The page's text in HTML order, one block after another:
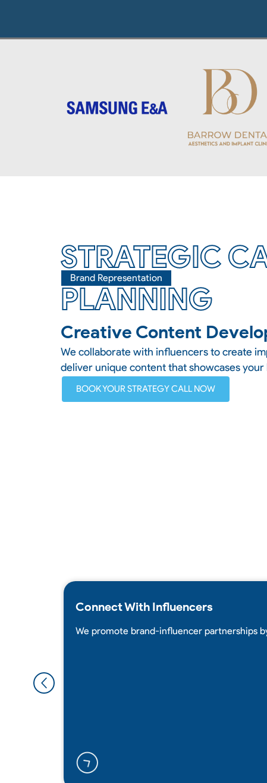
STRATEGIC
PLANNING
Brand Representation
Creative Content
We collaborate with influencers to create
deliver unique content that showcases your
BOOK YOUR STRATEGY CALL NOW
Connect With Influencers
We promote brand-influencer partnerships